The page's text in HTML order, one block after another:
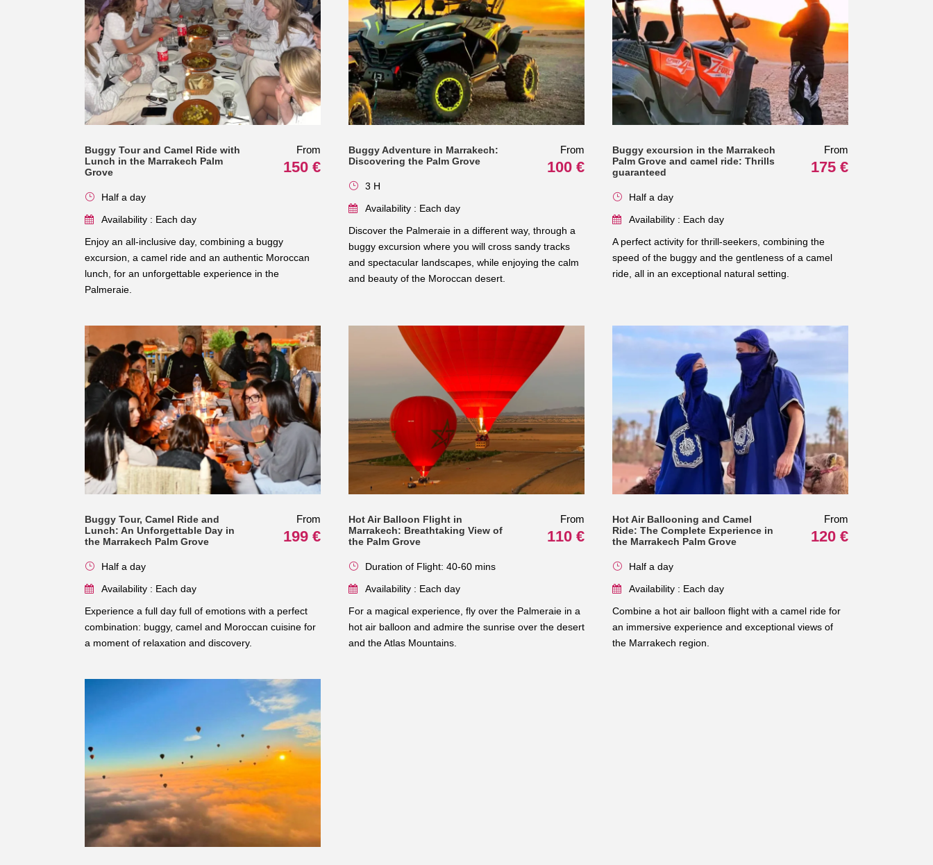
Buggy Tour and Camel Ride with
Lunch in the Marrakech Palm
Grove
From
150 €
Half a day
Availability : Each day
Enjoy an all-inclusive day, combining a buggy
excursion, a camel ride and an authentic Moroccan
lunch, for an unforgettable experience in the
Palmeraie.
Buggy Adventure in Marrakech:
Discovering the Palm Grove
From
100 €
3 H
Availability : Each day
Discover the Palmeraie in a different way, through a
buggy excursion where you will cross sandy tracks
and spectacular landscapes, while enjoying the calm
and beauty of the Moroccan desert.
Buggy excursion in the Marrakech
Palm Grove and camel ride: Thrills
guaranteed
From
175 €
Half a day
Availability : Each day
A perfect activity for thrill-seekers, combining the
speed of the buggy and the gentleness of a camel
ride, all in an exceptional natural setting.
Buggy Tour, Camel Ride and
Lunch: An Unforgettable Day in
the Marrakech Palm Grove
From
199 €
Half a day
Availability : Each day
Experience a full day full of emotions with a perfect
combination: buggy, camel and Moroccan cuisine for
a moment of relaxation and discovery.
Hot Air Balloon Flight in
Marrakech: Breathtaking View of
the Palm Grove
From
110 €
Duration of Flight: 40-60 mins
Availability : Each day
For a magical experience, fly over the Palmeraie in a
hot air balloon and admire the sunrise over the desert
and the Atlas Mountains.
Hot Air Ballooning and Camel
Ride: The Complete Experience in
the Marrakech Palm Grove
From
120 €
Half a day
Availability : Each day
Combine a hot air balloon flight with a camel ride for
an immersive experience and exceptional views of
the Marrakech region.